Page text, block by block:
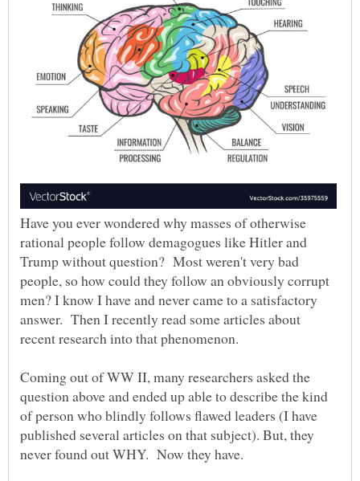
Have you ever wondered why masses of otherwise
rational people follow demagogues like Hitler and
Trump without question? Most weren't very bad
people, so how could they follow an obviously corrupt
men? I know I have and never came to a satisfactory
answer. Then I recently read some articles about
Coming out of WW II, many researchers asked the
question above and ended up able to describe the kind
of person who blindly follows flawed leaders (I have
published several articles on that subject). But, they